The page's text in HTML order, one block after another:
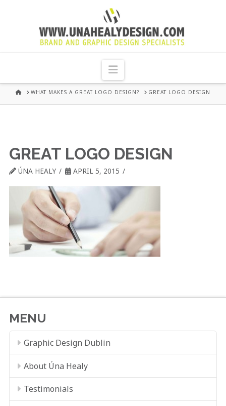
UNA
HEALY
GRAPHIC
DUBLIN
Navigation
HOME
WHAT MAKES A GREAT LOGO DESIGN? GREAT LOGO DESIGN
GREAT LOGO DESIGN
ÚNA HEALY APRIL 5, 2015
MENU
Graphic Design Dublin
About Úna Healy
Testimonials